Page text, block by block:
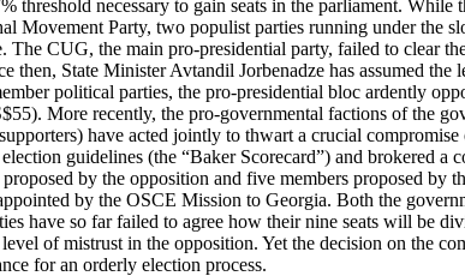
threshold necessary to gain seats in the parliament.
Movement Party, two populist parties running under the
CUG, the main pro-presidential party, failed to clear
then, State Minister Avtandil Jorbenadze has assumed
political parties, the pro-presidential bloc ardently
More recently, the pro-governmental factions of the
have acted jointly to thwart a crucial
guidelines (the “Baker Scorecard”) and brokered
by the opposition and five members proposed
by the OSCE Mission to Georgia. Both the
have so far failed to agree how their nine seats will be
of mistrust in the opposition. Yet the decision on the
for an orderly election process.